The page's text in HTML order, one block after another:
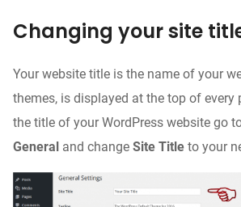
Changing your site
Your website title is the name of your
themes, is displayed at the top of every
the title of your WordPress website go
General and change Site Title to your